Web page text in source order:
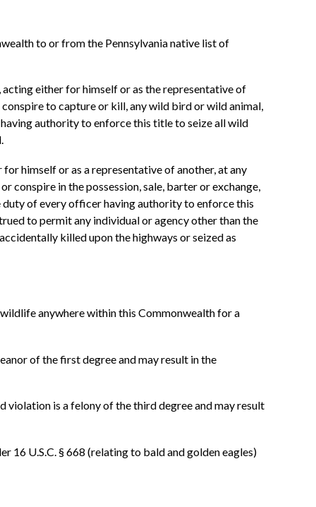
to or from the Pennsylvania native list of
either for himself or as the representative of
to capture or kill, any wild bird or wild animal,
authority to enforce this title to seize all wild
himself or as a representative of another, at any
conspire in the possession, sale, barter or exchange,
duty of every officer having authority to enforce this
to permit any individual or agency other than the
killed upon the highways or seized as
anywhere within this Commonwealth for a
of the first degree and may result in the
violation is a felony of the third degree and may result
U.S.C. § 668 (relating to bald and golden eagles)